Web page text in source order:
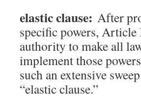
elastic clause: After
specific powers, Article
authority to make all
implement those
such an extensive
“elastic clause.”